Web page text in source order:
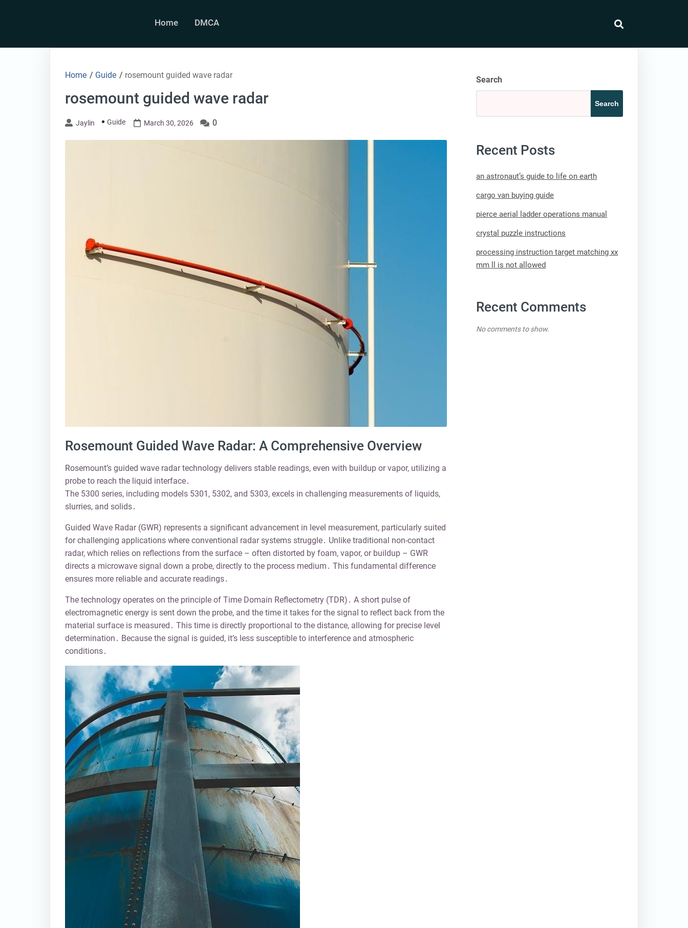
Home DMCA
Home / Guide / rosemount guided wave radar
rosemount guided wave radar
Jaylin Guide March 30, 2026 0
Rosemount Guided Wave Radar: A Comprehensive Overview
Rosemount’s guided wave radar technology delivers stable readings, even with buildup or vapor, utilizing a
probe to reach the liquid interface․
The 5300 series, including models 5301, 5302, and 5303, excels in challenging measurements of liquids,
slurries, and solids․
Guided Wave Radar (GWR) represents a significant advancement in level measurement, particularly suited
for challenging applications where conventional radar systems struggle․ Unlike traditional non-contact
radar, which relies on reflections from the surface – often distorted by foam, vapor, or buildup – GWR
directs a microwave signal down a probe, directly to the process medium․ This fundamental difference
ensures more reliable and accurate readings․
The technology operates on the principle of Time Domain Reflectometry (TDR)․ A short pulse of
electromagnetic energy is sent down the probe, and the time it takes for the signal to reflect back from the
material surface is measured․ This time is directly proportional to the distance, allowing for precise level
determination․ Because the signal is guided, it’s less susceptible to interference and atmospheric
conditions․
Search
Search
Recent Posts
an astronaut’s guide to life on earth
cargo van buying guide
pierce aerial ladder operations manual
crystal puzzle instructions
processing instruction target matching xx
mm ll is not allowed
Recent Comments
No comments to show.